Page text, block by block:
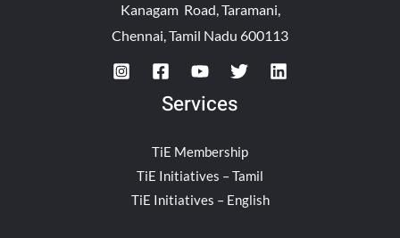
Kanagam Road, Taramani,
Chennai, Tamil Nadu 600113
Services
TiE Membership
TiE Initiatives – Tamil
TiE Initiatives – English